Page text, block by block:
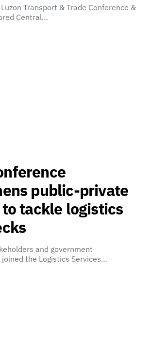
Transport & Trade Conference &
Central…
public-private
tackle logistics
and government
the Logistics Services…